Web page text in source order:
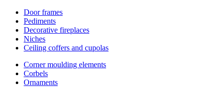
Door frames
Pediments
Decorative fireplaces
Niches
Ceiling coffers and cupolas
Corner moulding elements
Corbels
Ornaments